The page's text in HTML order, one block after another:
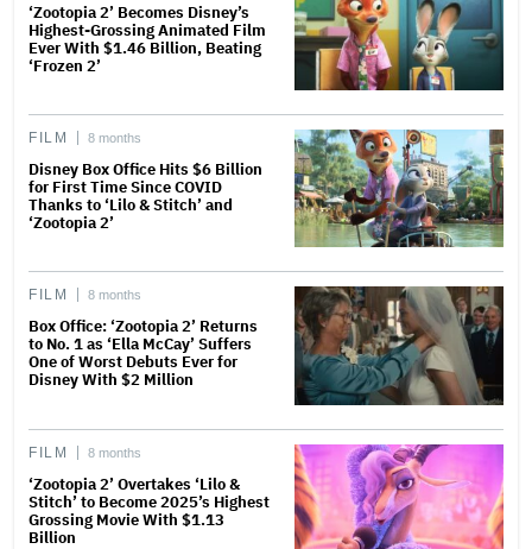
‘Zootopia 2’ Becomes Disney’s
Highest-Grossing Animated Film
Ever With $1.46 Billion, Beating
‘Frozen 2’
FILM 8 months
Disney Box Office Hits $6 Billion
for First Time Since COVID
Thanks to ‘Lilo & Stitch’ and
‘Zootopia 2’
FILM 8 months
Box Office: ‘Zootopia 2’ Returns
to No. 1 as ‘Ella McCay’ Suffers
One of Worst Debuts Ever for
Disney With $2 Million
FILM 8 months
‘Zootopia 2’ Overtakes ‘Lilo &
Stitch’ to Become 2025’s Highest
Grossing Movie With $1.13
Billion